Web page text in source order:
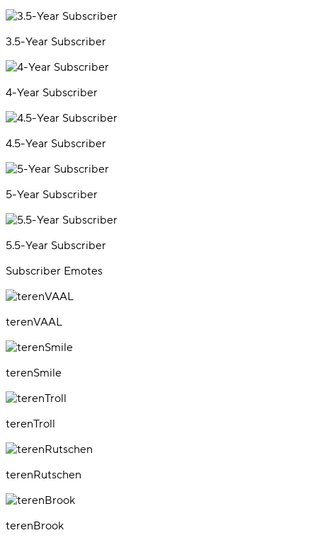
3.5-Year Subscriber
4-Year Subscriber
4.5-Year Subscriber
5-Year Subscriber
5.5-Year Subscriber
Subscriber Emotes
terenVAAL
terenSmile
terenTroll
terenRutschen
terenBrook